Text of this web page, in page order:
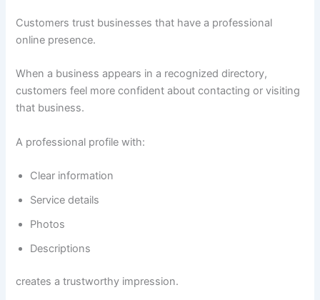
Customers trust businesses that have a professional
online presence.
When a business appears in a recognized directory,
customers feel more confident about contacting or visiting
that business.
A professional profile with:
Clear information
Service details
Photos
Descriptions
creates a trustworthy impression.